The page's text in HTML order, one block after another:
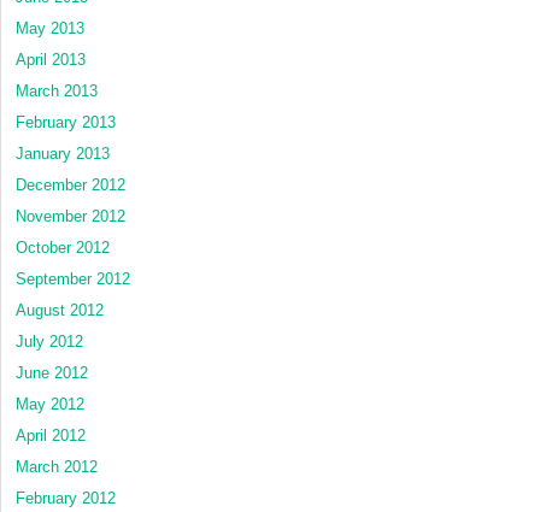
May 2013
April 2013
March 2013
February 2013
January 2013
December 2012
November 2012
October 2012
September 2012
August 2012
July 2012
June 2012
May 2012
April 2012
March 2012
February 2012